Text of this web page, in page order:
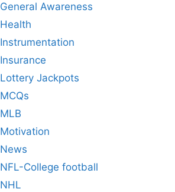
General Awareness
Health
Instrumentation
Insurance
Lottery Jackpots
MCQs
MLB
Motivation
News
NFL-College football
NHL